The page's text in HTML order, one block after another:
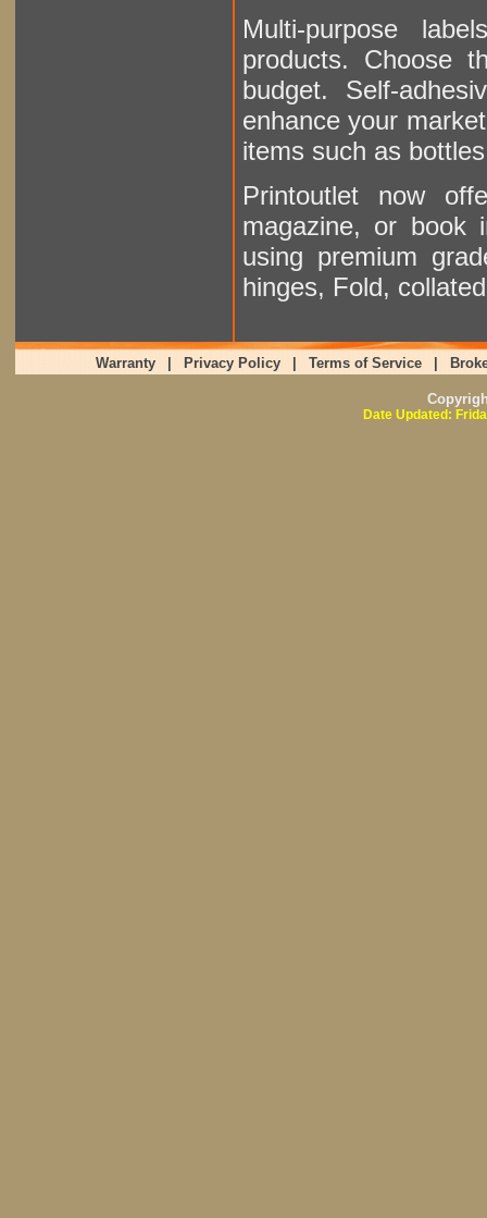
Multi-purpose
products. Choose
budget. Self-
enhance your
items such as
Printoutlet now
magazine, or book
using premium
hinges, Fold,
Warranty Privacy Policy Terms of Service
Date Updated: